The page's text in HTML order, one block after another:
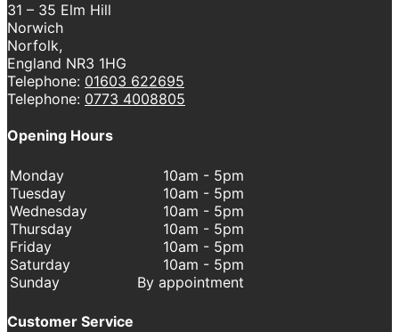
31 – 35 Elm Hill
Norwich
Norfolk,
England NR3 1HG
Telephone: 01603 622695
Telephone: 0773 4008805
Opening Hours
Monday
Tuesday
Wednesday
Thursday
Friday
Saturday
Sunday
10am - 5pm
10am - 5pm
10am - 5pm
10am - 5pm
10am - 5pm
10am - 5pm
By appointment
Customer Service